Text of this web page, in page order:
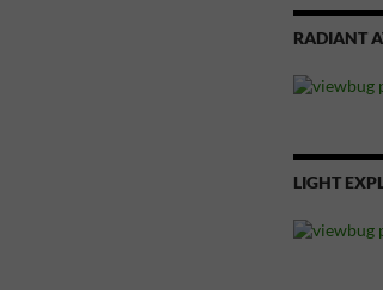
RADIANT
LIGHT